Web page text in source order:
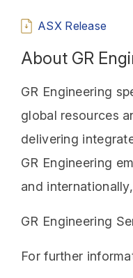
ASX Release
About GR
GR Engineering
global resources
delivering
GR Engineering
and
GR Engineering
For further